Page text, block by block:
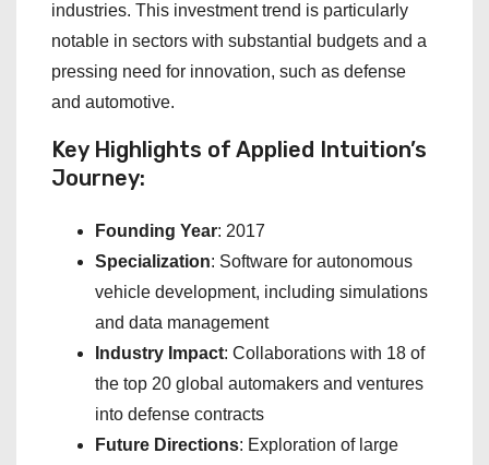
industries. This investment trend is particularly
notable in sectors with substantial budgets and a
pressing need for innovation, such as defense
and automotive.
Key Highlights of Applied Intuition’s
Journey:
Founding Year: 2017
Specialization: Software for autonomous
vehicle development, including simulations
and data management
Industry Impact: Collaborations with 18 of
the top 20 global automakers and ventures
into defense contracts
Future Directions: Exploration of large